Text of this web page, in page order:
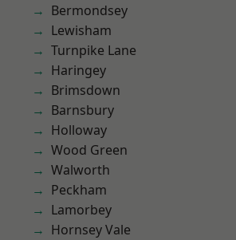
Bermondsey
Lewisham
Turnpike Lane
Haringey
Brimsdown
Barnsbury
Holloway
Wood Green
Walworth
Peckham
Lamorbey
Hornsey Vale